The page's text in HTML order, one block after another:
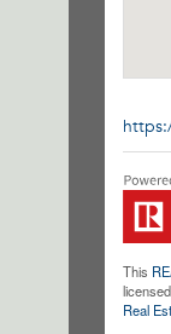
This
Real